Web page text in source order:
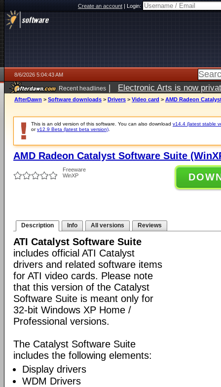
Create an account|Login:
8/6/2026 5:04:43 AM
Recent headlines | Electronic Arts is now
AfterDawn > Software downloads > Drivers > Video card > AMD Radeon
This is an old version of this software. You can also download v14.4 (latest stable
orv12.9 Beta (latest beta version)
AMD Radeon Catalyst Software Suite
Freeware
WinXP
Description Info All versions Reviews
ATI Catalyst Software Suite
includes official ATI Catalyst
drivers and related software items
for ATI video cards. Please note
that this version of the Catalyst
Software Suite is meant only for
32-bit Windows XP Home /
Professional versions.
The Catalyst Software Suite
includes the following elements:
Display drivers
WDM Drivers